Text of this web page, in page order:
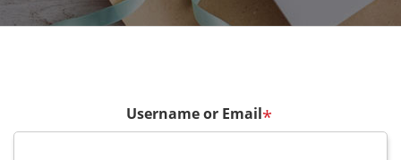
Username or Email*